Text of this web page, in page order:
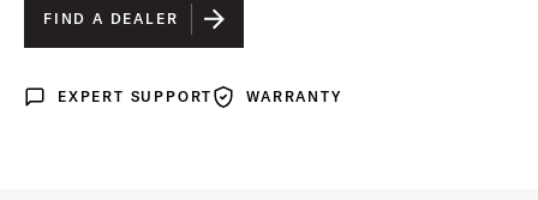
FIND A DEALER
Expert Support
EXPERT SUPPORT WarrantyWARRANTY